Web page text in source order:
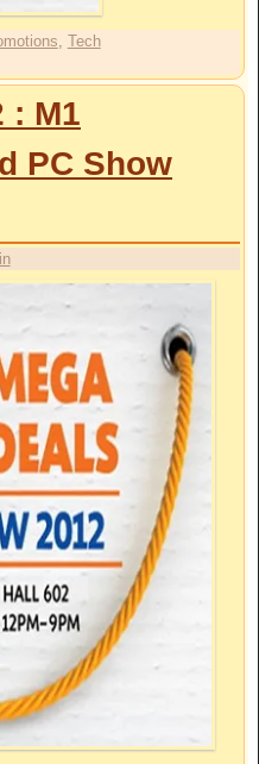
Tech
: M1
PC Show